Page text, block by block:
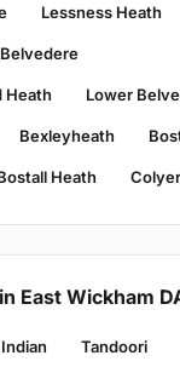
Lessness Heath
Belvedere
Heath Lower
Bexleyheath
Heath
East Wickham
Tandoori